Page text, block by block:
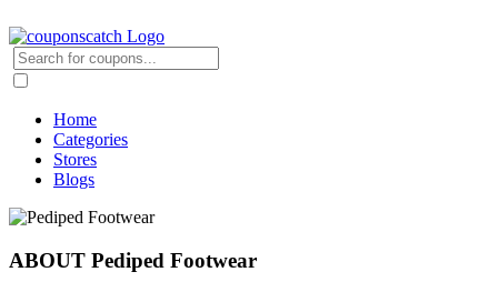
Home
Categories
Stores
Blogs
ABOUT Pediped Footwear